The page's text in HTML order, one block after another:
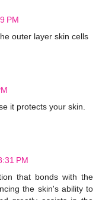
PM
outer layer skin cells
it protects your skin.
PM
that bonds with the
the skin's ability to